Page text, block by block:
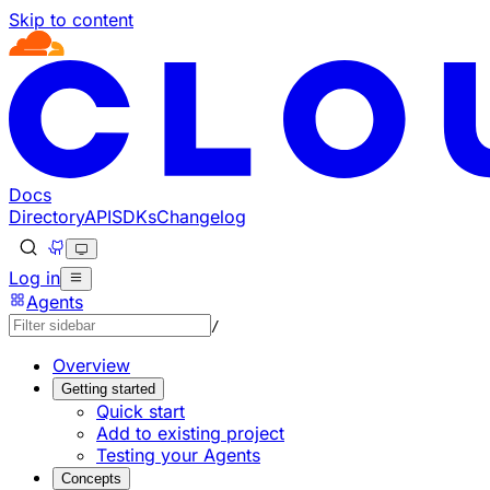
Skip to content
Documentation Index
Fetch the complete documentation index at: https://
Use this file to discover all available pages before
Docs
DirectoryAPISDKsChangelog
Log in
Agents
/
Overview
Getting started
Quick start
Add to existing project
Testing your Agents
Concepts